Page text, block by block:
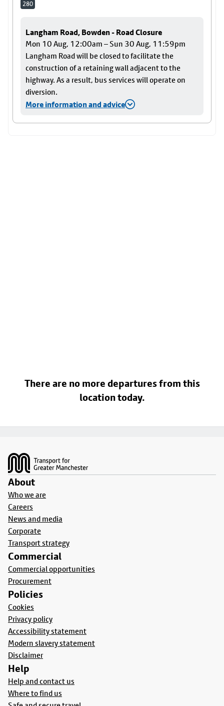
280
Langham Road, Bowden - Road Closure
Mon 10 Aug, 12:00am – Sun 30 Aug, 11:59pm
Langham Road will be closed to facilitate the
construction of a retaining wall adjacent to the
highway. As a result, bus services will operate on
diversion.
More information and advice
There are no more departures from this
location today.
About
Who we are
Careers
News and media
Corporate
Transport strategy
Commercial
Commercial opportunities
Procurement
Policies
Cookies
Privacy policy
Accessibility statement
Modern slavery statement
Disclaimer
Help
Help and contact us
Where to find us